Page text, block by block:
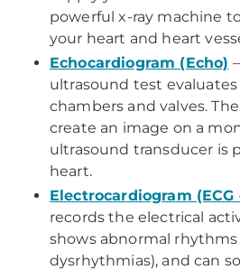
powerful x-ray machine
your heart and heart
Echocardiogram (Echo)
ultrasound test
chambers and valves.
create an image on a
ultrasound transducer is
heart.
Electrocardiogram (ECG
records the electrical
shows abnormal
dysrhythmias), and can